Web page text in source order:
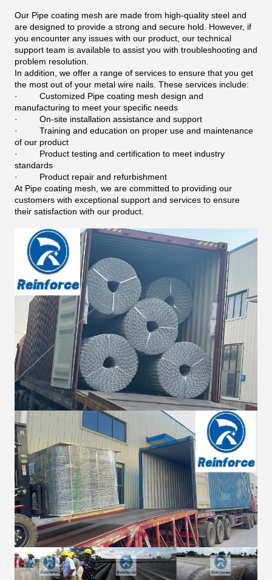
Our Pipe coating mesh are made from high-quality steel and
are designed to provide a strong and secure hold. However, if
you encounter any issues with our product, our technical
support team is available to assist you with troubleshooting and
problem resolution.
In addition, we offer a range of services to ensure that you get
the most out of your metal wire nails. These services include:
· Customized Pipe coating mesh design and
manufacturing to meet your specific needs
· On-site installation assistance and support
· Training and education on proper use and maintenance
of our product
· Product testing and certification to meet industry
standards
· Product repair and refurbishment
At Pipe coating mesh, we are committed to providing our
customers with exceptional support and services to ensure
their satisfaction with our product.